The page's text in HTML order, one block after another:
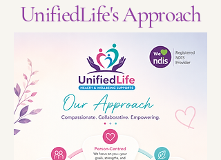
UnifiedLife's Approach